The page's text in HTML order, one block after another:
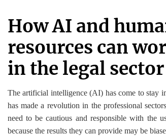
How AI and
resources can
in the legal sector
The artificial intelligence (AI) has come to stay
has made a revolution in the professional
need to be cautious and responsible with the
because the results they can provide may be